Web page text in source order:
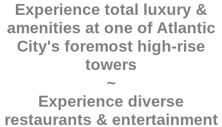
Experience total luxury &
amenities at one of Atlantic
City's foremost high-rise
towers
~
Experience diverse
restaurants & entertainment